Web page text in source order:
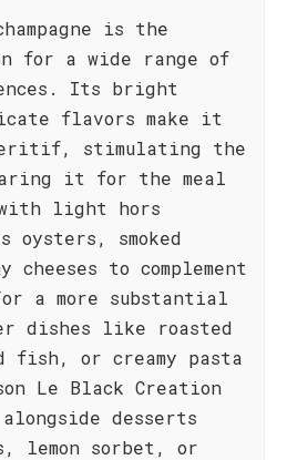
is the
for a wide range of
Its bright
flavors make it
stimulating the
it for the meal
light hors
oysters, smoked
cheeses to complement
a more substantial
dishes like roasted
or creamy pasta
Le Black Creation
desserts
sorbet, or